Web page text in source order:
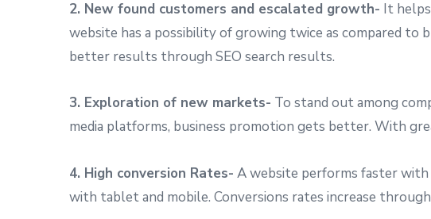
2. New found customers and escalated growth- It
website has a possibility of growing twice as compared to
better results through SEO search results.
3. Exploration of new markets- To stand out among
media platforms, business promotion gets better. With
4. High conversion Rates- A website performs faster with
with tablet and mobile. Conversions rates increase through